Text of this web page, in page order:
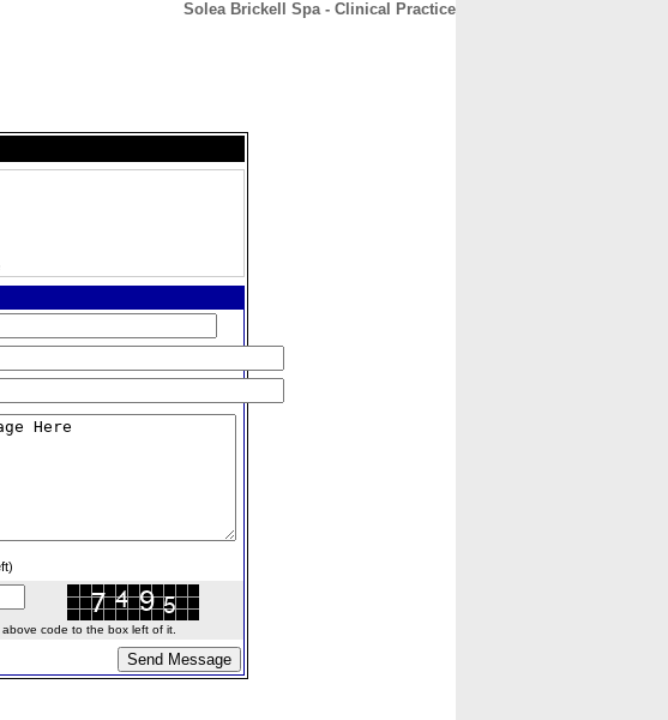
Solea Brickell Spa - Clinical Practice
code to the box left of it.